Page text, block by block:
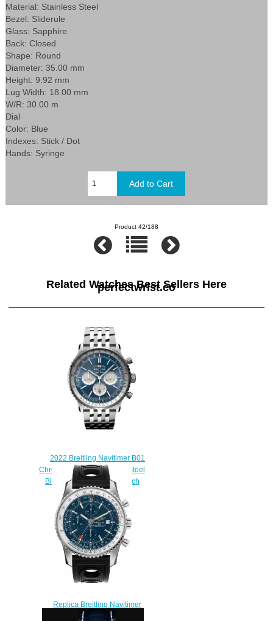
Material: Stainless Steel
Bezel: Sliderule
Glass: Sapphire
Back: Closed
Shape: Round
Diameter: 35.00 mm
Height: 9.92 mm
Lug Width: 18.00 mm
W/R: 30.00 m
Dial
Color: Blue
Indexes: Stick / Dot
Hands: Syringe
Product 42/188
Related Watches Best Sellers Here
perfectwrist.co
2022 Breitling Navitimer B01
Chronograph 46 Stainless Steel
Blue Bracelet Replica Watch
AB0137211C1A1
$230.00
Replica Breitling Navitimer
World A2432212/C651-201S